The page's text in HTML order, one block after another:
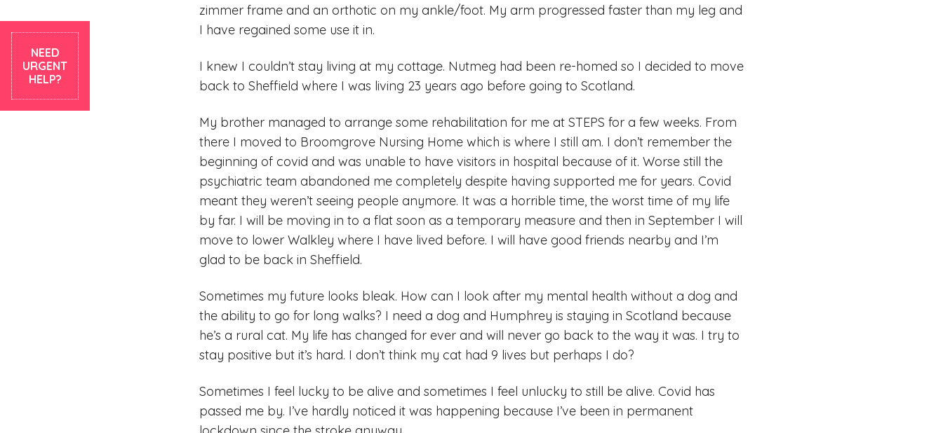
NEED
URGENT
HELP?
zimmer frame and an orthotic on my ankle/foot. My arm progressed faster than my leg and
I have regained some use it in.
I knew I couldn’t stay living at my cottage. Nutmeg had been re-homed so I decided to move
back to Sheffield where I was living 23 years ago before going to Scotland.
My brother managed to arrange some rehabilitation for me at STEPS for a few weeks. From
there I moved to Broomgrove Nursing Home which is where I still am. I don’t remember the
beginning of covid and was unable to have visitors in hospital because of it. Worse still the
psychiatric team abandoned me completely despite having supported me for years. Covid
meant they weren’t seeing people anymore. It was a horrible time, the worst time of my life
by far. I will be moving in to a flat soon as a temporary measure and then in September I will
move to lower Walkley where I have lived before. I will have good friends nearby and I’m
glad to be back in Sheffield.
Sometimes my future looks bleak. How can I look after my mental health without a dog and
the ability to go for long walks? I need a dog and Humphrey is staying in Scotland because
he’s a rural cat. My life has changed for ever and will never go back to the way it was. I try to
stay positive but it’s hard. I don’t think my cat had 9 lives but perhaps I do?
Sometimes I feel lucky to be alive and sometimes I feel unlucky to still be alive. Covid has
passed me by. I’ve hardly noticed it was happening because I’ve been in permanent